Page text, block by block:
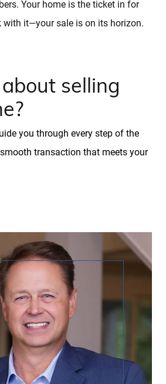
Your home is the ticket in for
with it—your sale is on its horizon.
selling
you through every step of the
transaction that meets your